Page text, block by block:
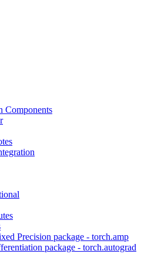
Components
Precision package - torch.amp
package - torch.autograd